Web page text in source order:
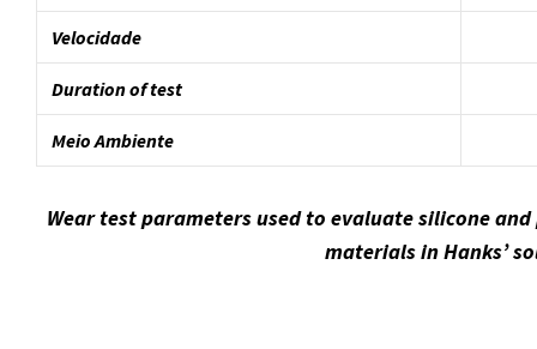
Velocidade
Duration of test
Meio Ambiente
Wear test parameters used to evaluate silicone
materials in Hanks’